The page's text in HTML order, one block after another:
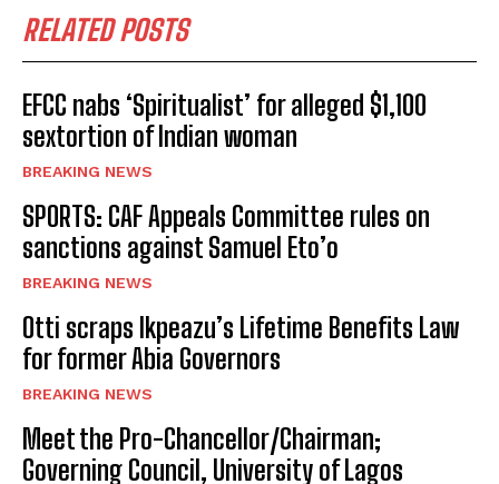
RELATED POSTS
EFCC nabs ‘Spiritualist’ for alleged $1,100
sextortion of Indian woman
BREAKING NEWS
SPORTS: CAF Appeals Committee rules on
sanctions against Samuel Eto’o
BREAKING NEWS
Otti scraps Ikpeazu’s Lifetime Benefits Law
for former Abia Governors
BREAKING NEWS
Meet the Pro-Chancellor/Chairman;
Governing Council, University of Lagos